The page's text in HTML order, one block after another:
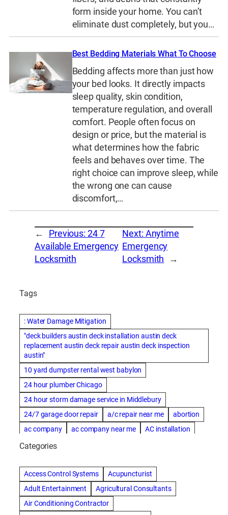
form inside your home. You can’t
eliminate dust completely, but you…
Best Bedding Materials What To Choose
Bedding affects more than just how
your bed looks. It directly impacts
sleep quality, skin condition,
temperature regulation, and overall
comfort. People often focus on
design or price, but the material is
what determines how the fabric
feels and behaves over time. The
right choice can improve sleep, while
the wrong one can cause
discomfort,…
← Previous: 24 7
Available Emergency
Locksmith
Next: Anytime
Emergency
Locksmith
→
Tags
: Water Damage Mitigation
"deck builders austin deck installation austin deck
replacement austin deck repair austin deck inspection
austin"
10 yard dumpster rental west babylon
24 hour plumber Chicago
24 hour storm damage service in Middlebury
24/7 garage door repair
a/c repair near me
abortion
ac company
ac company near me
AC installation
ac installation bartlesville
AC repair
ac repair Albuquerque
ac repair amarillo
ac repair bartlesville
ac repair Bernards
ac repair cleburne
ac repair contractors
Categories
Access Control Systems
Acupuncturist
Adult Entertainment
Agricultural Consultants
Air Conditioning Contractor